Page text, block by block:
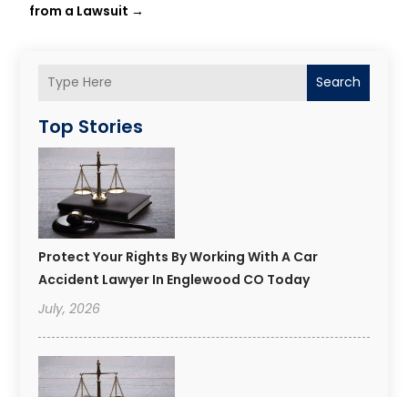
Search
Top Stories
Protect Your Rights By Working With A Car
Accident Lawyer In Englewood CO Today
July, 2026
from a Lawsuit →